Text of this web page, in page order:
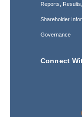
Reports,
Shareholder
Governance
Connect